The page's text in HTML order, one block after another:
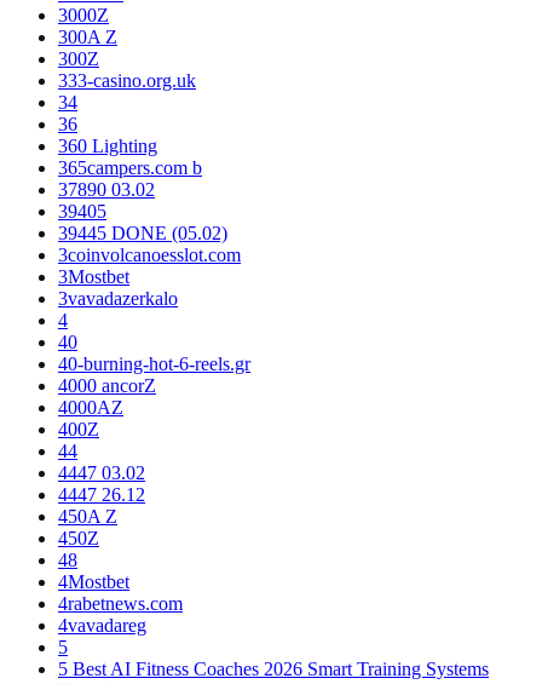
3000Z
300A Z
300Z
333-casino.org.uk
34
36
360 Lighting
365campers.com b
37890 03.02
39405
39445 DONE (05.02)
3coinvolcanoesslot.com
3Mostbet
3vavadazerkalo
4
40
40-burning-hot-6-reels.gr
4000 ancorZ
4000AZ
400Z
44
4447 03.02
4447 26.12
450A Z
450Z
48
4Mostbet
4rabetnews.com
4vavadareg
5
5 Best AI Fitness Coaches 2026 Smart Training Systems